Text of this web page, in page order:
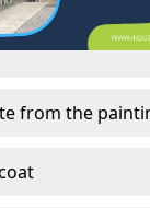
from the